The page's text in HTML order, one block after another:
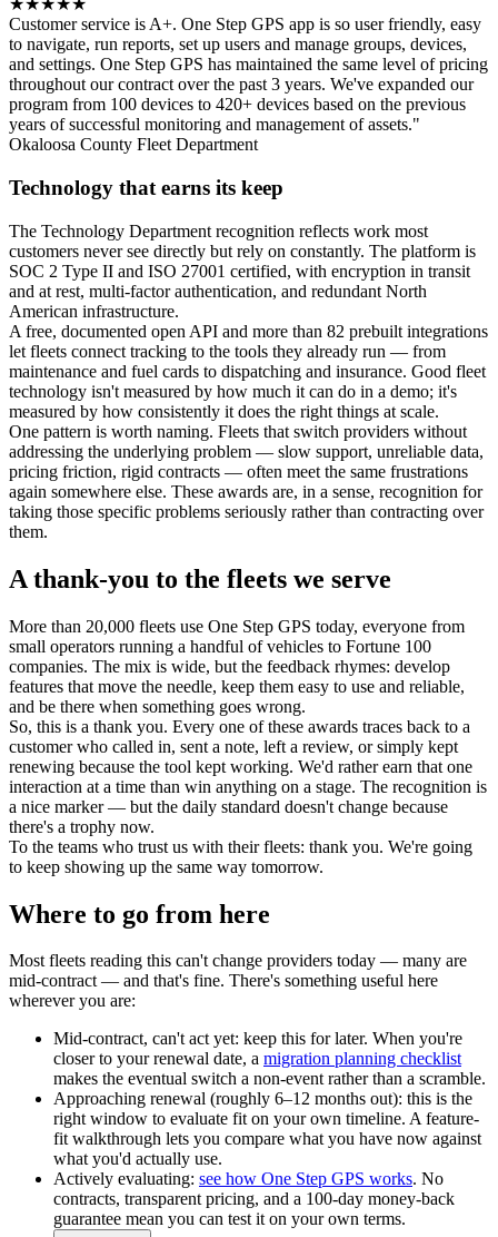
★★★★★
Customer service is A+. One Step GPS app is so user friendly, easy
to navigate, run reports, set up users and manage groups, devices,
and settings. One Step GPS has maintained the same level of pricing
throughout our contract over the past 3 years. We've expanded our
program from 100 devices to 420+ devices based on the previous
years of successful monitoring and management of assets."
Okaloosa County Fleet Department
Technology that earns its keep
The Technology Department recognition reflects work most
customers never see directly but rely on constantly. The platform is
SOC 2 Type II and ISO 27001 certified, with encryption in transit
and at rest, multi-factor authentication, and redundant North
American infrastructure.
A free, documented open API and more than 82 prebuilt integrations
let fleets connect tracking to the tools they already run — from
maintenance and fuel cards to dispatching and insurance. Good fleet
technology isn't measured by how much it can do in a demo; it's
measured by how consistently it does the right things at scale.
One pattern is worth naming. Fleets that switch providers without
addressing the underlying problem — slow support, unreliable data,
pricing friction, rigid contracts — often meet the same frustrations
again somewhere else. These awards are, in a sense, recognition for
taking those specific problems seriously rather than contracting over
them.
A thank-you to the fleets we serve
More than 20,000 fleets use One Step GPS today, everyone from
small operators running a handful of vehicles to Fortune 100
companies. The mix is wide, but the feedback rhymes: develop
features that move the needle, keep them easy to use and reliable,
and be there when something goes wrong.
So, this is a thank you. Every one of these awards traces back to a
customer who called in, sent a note, left a review, or simply kept
renewing because the tool kept working. We'd rather earn that one
interaction at a time than win anything on a stage. The recognition is
a nice marker — but the daily standard doesn't change because
there's a trophy now.
To the teams who trust us with their fleets: thank you. We're going
to keep showing up the same way tomorrow.
Where to go from here
Most fleets reading this can't change providers today — many are
mid-contract — and that's fine. There's something useful here
wherever you are:
Mid-contract, can't act yet: keep this for later. When you're
closer to your renewal date, a migration planning checklist
makes the eventual switch a non-event rather than a scramble.
Approaching renewal (roughly 6–12 months out): this is the
right window to evaluate fit on your own timeline. A feature-
fit walkthrough lets you compare what you have now against
what you'd actually use.
Actively evaluating: see how One Step GPS works. No
contracts, transparent pricing, and a 100-day money-back
guarantee mean you can test it on your own terms.